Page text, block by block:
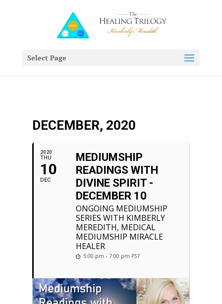
Select Page
DECEMBER, 2020
2020
THU
10
DEC
MEDIUMSHIP
READINGS WITH
DIVINE SPIRIT -
DECEMBER 10
ONGOING MEDIUMSHIP
SERIES WITH KIMBERLY
MEREDITH, MEDICAL
MEDIUMSHIP MIRACLE
HEALER
5:00 pm - 7:00 pm PST